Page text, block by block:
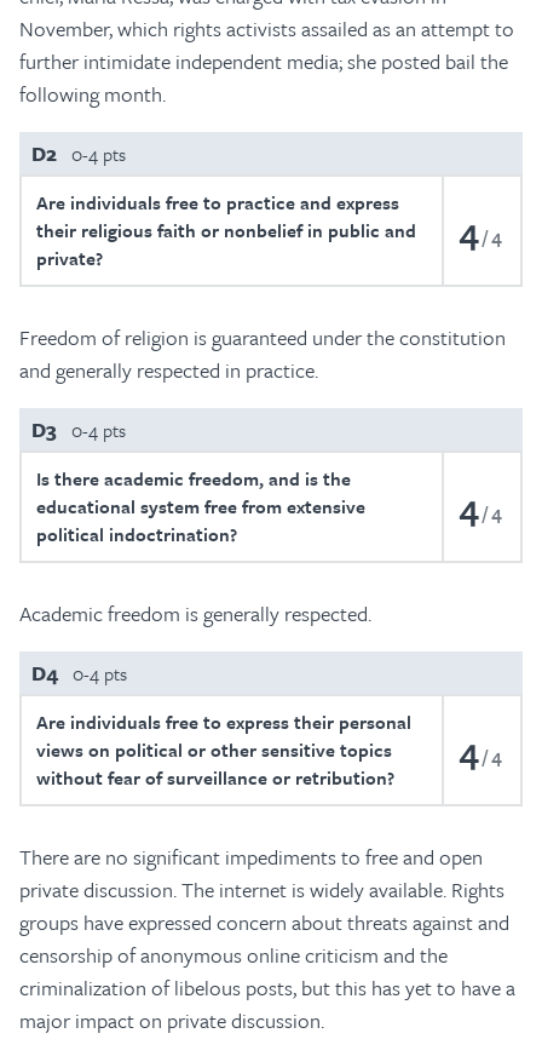
November, which rights activists assailed as an attempt to
further intimidate independent media; she posted bail the
following month.
D2 0-4 pts
Are individuals free to practice and express
their religious faith or nonbelief in public and
private?
4 4
Freedom of religion is guaranteed under the constitution
and generally respected in practice.
D3 0-4 pts
Is there academic freedom, and is the
educational system free from extensive
political indoctrination?
4 4
Academic freedom is generally respected.
D4 0-4 pts
Are individuals free to express their personal
views on political or other sensitive topics
without fear of surveillance or retribution?
4 4
There are no significant impediments to free and open
private discussion. The internet is widely available. Rights
groups have expressed concern about threats against and
censorship of anonymous online criticism and the
criminalization of libelous posts, but this has yet to have a
major impact on private discussion.